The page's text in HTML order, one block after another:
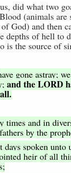
did what two
(animals are
God) and then
depths of hell to
is the source of
gone astray;
and the LORD
times and in
by the
days spoken unto
heir of all